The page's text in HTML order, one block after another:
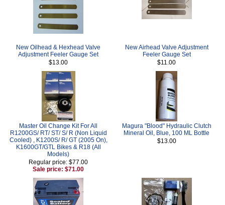
New Oilhead & Hexhead Valve
Adjustment Feeler Gauge Set
$13.00
New Airhead Valve Adjustment
Feeler Gauge Set
$11.00
Master Oil Change Kit For All
R1200GS/ RT/ ST/ S/ R (Non Liquid
Cooled) , K1200S/ R/ GT (2005 On),
K1600GT/GTL Bikes & R18 (All
Models)
Regular price: $77.00
Sale price: $71.00
Magura "Blood" Hydraulic Clutch
Mineral Oil, Blue, 100 ML Bottle
$13.00